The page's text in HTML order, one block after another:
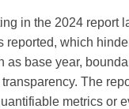
in the 2024 report
reported, which
as base year,
The
metrics or